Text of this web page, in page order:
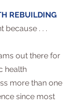
REBUILDING
because . . .
out there for
health
more than one
since most